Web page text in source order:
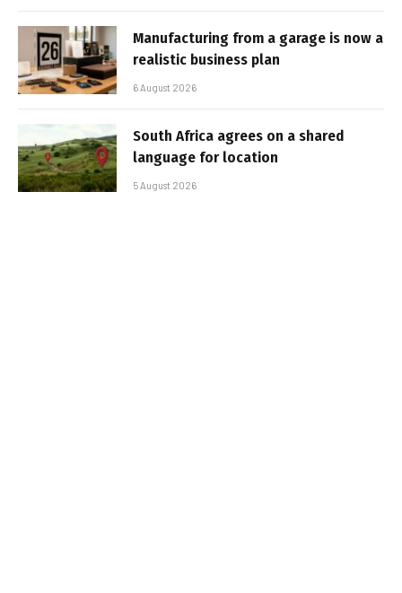
Manufacturing from a garage is now a
realistic business plan
6 August 2026
South Africa agrees on a shared
language for location
5 August 2026